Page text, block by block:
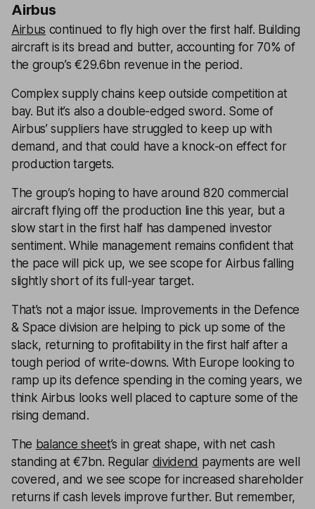
Airbus
Airbus continued to fly high over the first half. Building
aircraft is its bread and butter, accounting for 70% of
the group’s €29.6bn revenue in the period.
Complex supply chains keep outside competition at
bay. But it’s also a double-edged sword. Some of
Airbus’ suppliers have struggled to keep up with
demand, and that could have a knock-on effect for
production targets.
The group’s hoping to have around 820 commercial
aircraft flying off the production line this year, but a
slow start in the first half has dampened investor
sentiment. While management remains confident that
the pace will pick up, we see scope for Airbus falling
slightly short of its full-year target.
That’s not a major issue. Improvements in the Defence
& Space division are helping to pick up some of the
slack, returning to profitability in the first half after a
tough period of write-downs. With Europe looking to
ramp up its defence spending in the coming years, we
think Airbus looks well placed to capture some of the
rising demand.
The balance sheet’s in great shape, with net cash
standing at €7bn. Regular dividend payments are well
covered, and we see scope for increased shareholder
returns if cash levels improve further. But remember,